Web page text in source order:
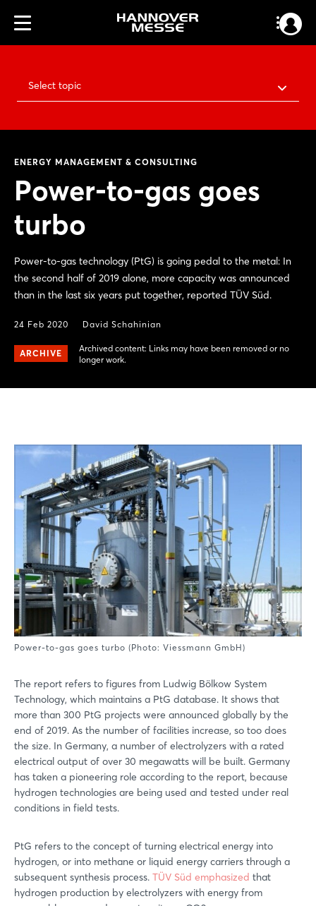
Select topic
ENERGY MANAGEMENT & CONSULTING
Power-to-gas goes
turbo
Power-to-gas technology (PtG) is going pedal to the metal: In
the second half of 2019 alone, more capacity was announced
than in the last six years put together, reported TÜV Süd.
24 Feb 2020 David Schahinian
ARCHIVE
Archived content: Links may have been removed or no
longer work.
Power-to-gas goes turbo (Photo: Viessmann GmbH)
The report refers to figures from Ludwig Bölkow System
Technology, which maintains a PtG database. It shows that
more than 300 PtG projects were announced globally by the
end of 2019. As the number of facilities increase, so too does
the size. In Germany, a number of electrolyzers with a rated
electrical output of over 30 megawatts will be built. Germany
has taken a pioneering role according to the report, because
hydrogen technologies are being used and tested under real
conditions in field tests.
PtG refers to the concept of turning electrical energy into
hydrogen, or into methane or liquid energy carriers through a
subsequent synthesis process. TÜV Süd emphasized that
hydrogen production by electrolyzers with energy from